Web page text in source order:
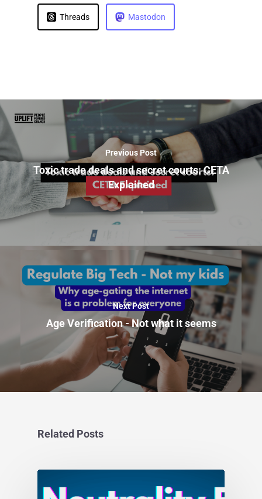
Threads Mastodon
Previous Post
Toxic trade deals and secret courts: CETA
Explained
Next Post
Age Verification - Not what it seems
Related Posts